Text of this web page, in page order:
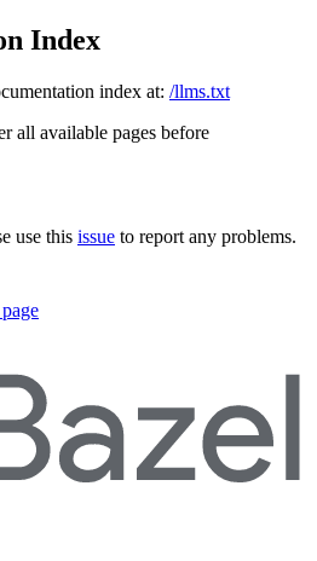
Index
index at: /llms.txt
all available pages before
use this issue to report any problems.